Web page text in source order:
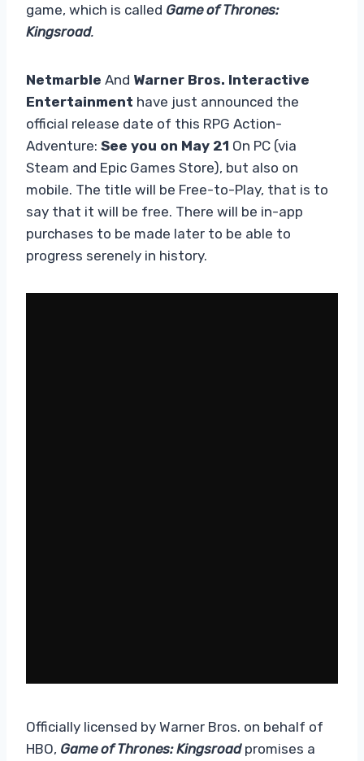
game, which is called Game of Thrones:
Kingsroad.
Netmarble And Warner Bros. Interactive
Entertainment have just announced the
official release date of this RPG Action-
Adventure: See you on May 21 On PC (via
Steam and Epic Games Store), but also on
mobile. The title will be Free-to-Play, that is to
say that it will be free. There will be in-app
purchases to be made later to be able to
progress serenely in history.
Officially licensed by Warner Bros. on behalf of
HBO, Game of Thrones: Kingsroadpromises a